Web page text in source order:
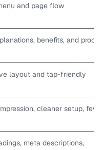
and page flow
benefits, and proof
layout and tap-friendly
cleaner setup,
meta descriptions,